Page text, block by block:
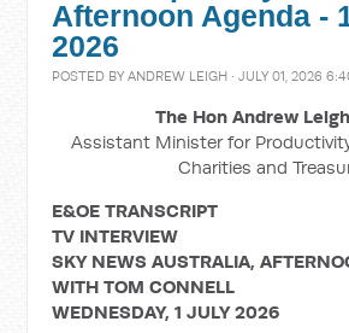
Afternoon Agenda -
2026
POSTED BYANDREW LEIGH · JULY 01, 2026
The Hon Andrew
Assistant Minister for
Charities and
E&OE TRANSCRIPT
TV INTERVIEW
SKY NEWS AUSTRALIA,
WITH TOM CONNELL
WEDNESDAY, 1 JULY 2026